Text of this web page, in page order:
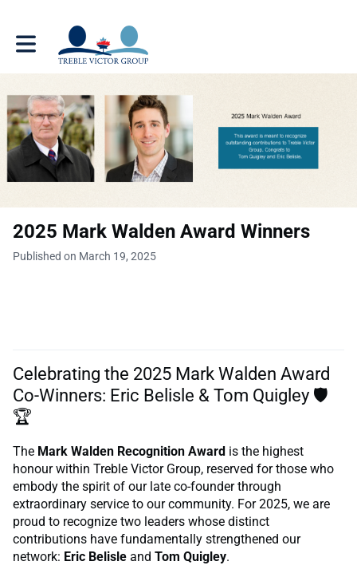
Toggle main navigation
2025 Mark Walden Award Winners
Published on March 19, 2025
Celebrating the 2025 Mark Walden Award
Co-Winners: Eric Belisle & Tom Quigley 🛡️
🏆
The Mark Walden Recognition Award is the highest
honour within Treble Victor Group, reserved for those who
embody the spirit of our late co-founder through
extraordinary service to our community. For 2025, we are
proud to recognize two leaders whose distinct
contributions have fundamentally strengthened our
network: Eric Belisle and Tom Quigley.